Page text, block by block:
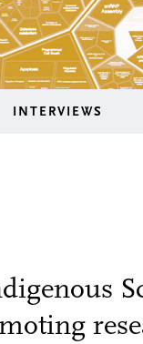
INTERVIEWS